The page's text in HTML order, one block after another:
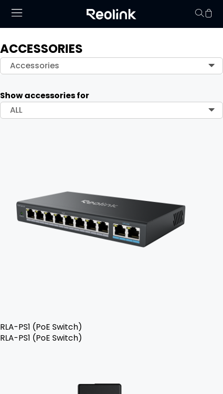
ACCESSORIES
Accessories
Show accessories for
ALL
RLA-PS1 (PoE Switch)
RLA-PS1 (PoE Switch)